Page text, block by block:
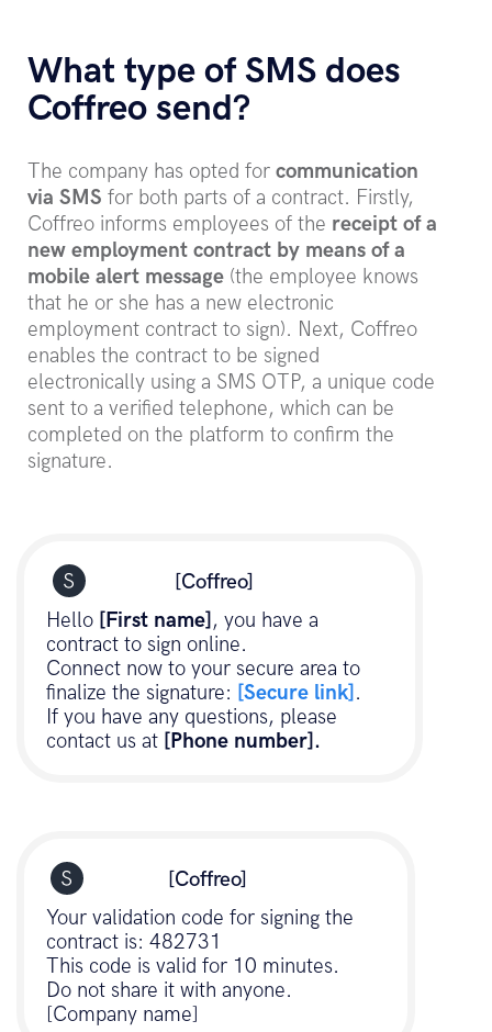
What type of SMS does
Coffreo send?
The company has opted for communication
via SMS for both parts of a contract. Firstly,
Coffreo informs employees of the receipt of a
new employment contract by means of a
mobile alert message (the employee knows
that he or she has a new electronic
employment contract to sign). Next, Coffreo
enables the contract to be signed
electronically using a SMS OTP, a unique code
sent to a verified telephone, which can be
completed on the platform to confirm the
signature.
[Coffreo]
Hello [First name] , you have a
contract to sign online.
Connect now to your secure area to
finalize the signature: [Secure link] .
If you have any questions, please
contact us at [Phone number].
[Coffreo]
Your validation code for signing the
contract is: 482731
This code is valid for 10 minutes.
Do not share it with anyone.
[Company name]